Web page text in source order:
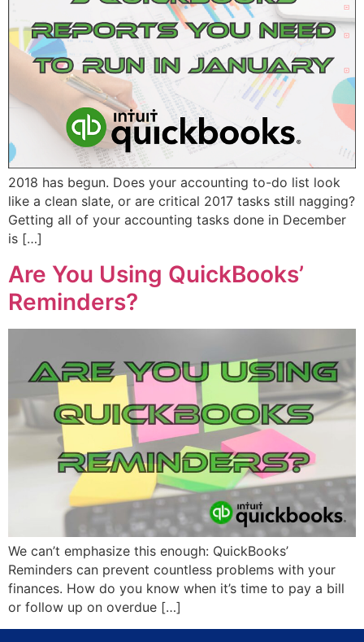
2018 has begun. Does your accounting to-do list look
like a clean slate, or are critical 2017 tasks still nagging?
Getting all of your accounting tasks done in December
is […]
Are You Using QuickBooks’
Reminders?
We can’t emphasize this enough: QuickBooks’
Reminders can prevent countless problems with your
finances. How do you know when it’s time to pay a bill
or follow up on overdue […]